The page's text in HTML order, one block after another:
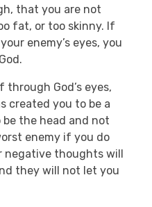
that you are not
fat, or too skinny. If
enemy’s eyes, you
God’s eyes,
created you to be a
the head and not
enemy if you do
negative thoughts will
they will not let you